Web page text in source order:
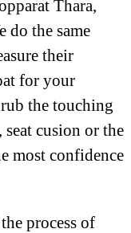
Thara,
do the same
their
for your
the touching
cusion or the
most confidence
process of